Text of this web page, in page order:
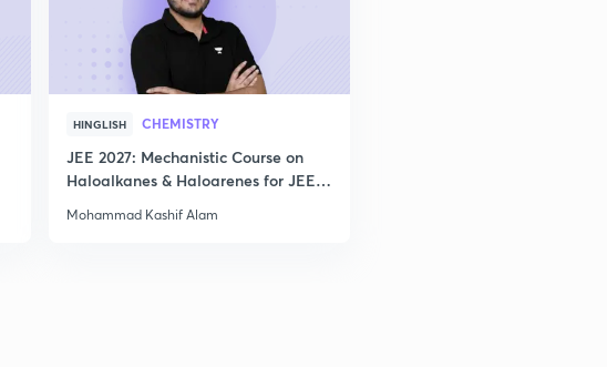
HINGLISH CHEMISTRY
JEE 2027: Mechanistic Course on
Haloalkanes & Haloarenes for JEE
Mohammad Kashif Alam